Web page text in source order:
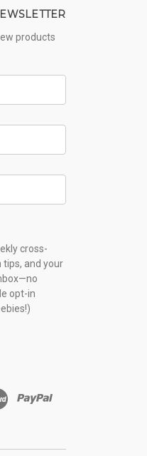
products
cross-
and your
opt-in